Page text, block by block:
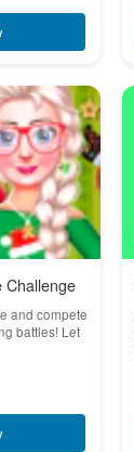
Challenge
and compete
battles! Let